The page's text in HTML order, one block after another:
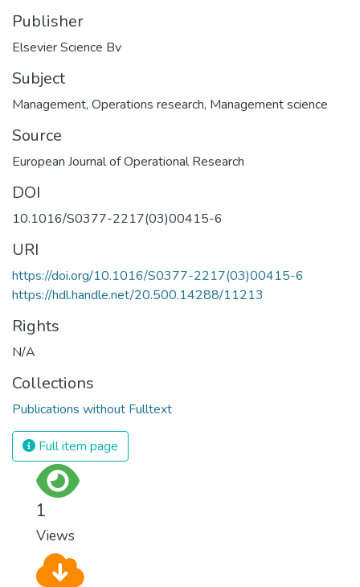
Publisher
Elsevier Science Bv
Subject
Management, Operations research, Management science
Source
European Journal of Operational Research
DOI
10.1016/S0377-2217(03)00415-6
URI
https://doi.org/10.1016/S0377-2217(03)00415-6
https://hdl.handle.net/20.500.14288/11213
Rights
N/A
Collections
Publications without Fulltext
Full item page
1
Views